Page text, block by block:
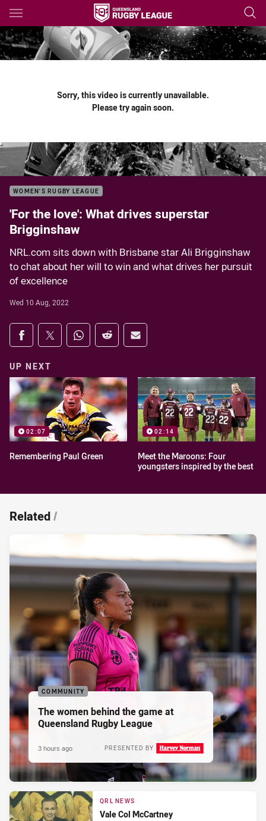
Main
You have skipped the navigation, tab for page content
Sorry, this video is currently unavailable.
Please try again soon.
WOMEN'S RUGBY LEAGUE
'For the love': What drives superstar
Brigginshaw
NRL.com sits down with Brisbane star Ali Brigginshaw
to chat about her will to win and what drives her pursuit
of excellence
Wed 10 Aug, 2022
Share on social media
Share via Facebook
Share via Twitter
Share via Whats-app
Share via Reddit
Share via Email
UP NEXT
02:07
Remembering Paul Green
02:14
Meet the Maroons: Four
youngsters inspired by the best
Related/
COMMUNITY
The women behind the game at
Queensland Rugby League
PRESENTED BY
3 hours ago
QRL NEWS
Vale Col McCartney